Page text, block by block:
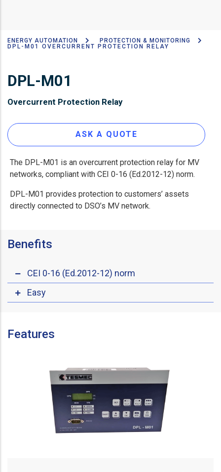
Breadcrumb
ENERGY AUTOMATION
PROTECTION & MONITORING
DPL-M01 OVERCURRENT PROTECTION RELAY
DPL-M01
Overcurrent Protection Relay
ASK A QUOTE
The DPL-M01 is an overcurrent protection relay for MV
networks, compliant with CEI 0-16 (Ed.2012-12) norm.
DPL-M01 provides protection to customers’ assets
directly connected to DSO’s MV network.
Benefits
CEI 0-16 (Ed.2012-12) norm
Easy
Features